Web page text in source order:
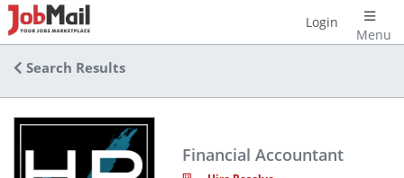
Menu
Login
Search Results
Financial Accountant